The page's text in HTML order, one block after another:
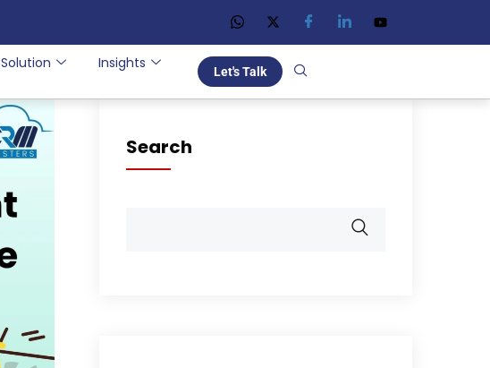
Solution Insights Let's Talk
Search